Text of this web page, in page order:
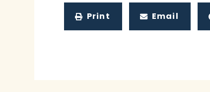
Print Email